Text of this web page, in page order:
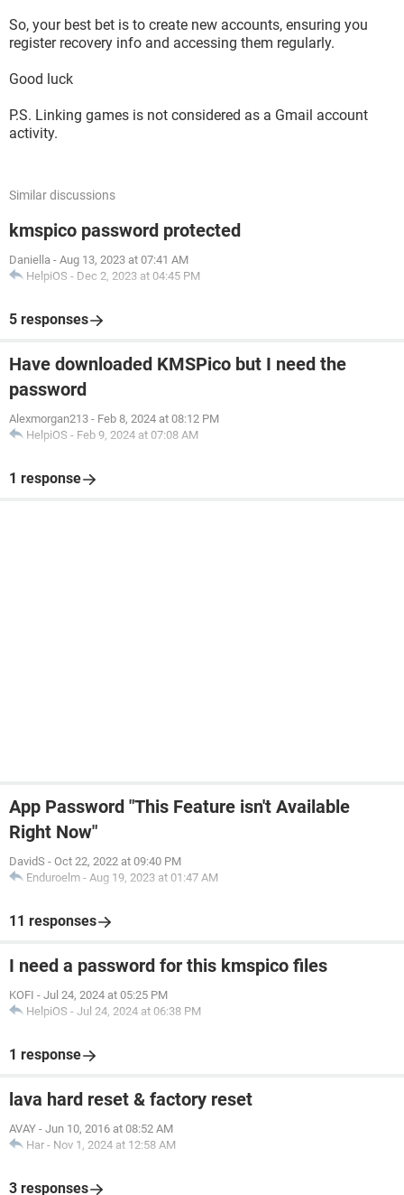
So, your best bet is to create new accounts, ensuring you
register recovery info and accessing them regularly.
Good luck
P.S. Linking games is not considered as a Gmail account
activity.
Similar discussions
kmspico password protected
Daniella - Aug 13, 2023 at 07:41 AM
HelpiOS - Dec 2, 2023 at 04:45 PM
5 responses
Have downloaded KMSPico but I need the
password
Alexmorgan213 - Feb 8, 2024 at 08:12 PM
HelpiOS - Feb 9, 2024 at 07:08 AM
1 response
App Password "This Feature isn't Available
Right Now"
DavidS - Oct 22, 2022 at 09:40 PM
Enduroelm - Aug 19, 2023 at 01:47 AM
11 responses
I need a password for this kmspico files
KOFI - Jul 24, 2024 at 05:25 PM
HelpiOS - Jul 24, 2024 at 06:38 PM
1 response
lava hard reset & factory reset
AVAY - Jun 10, 2016 at 08:52 AM
Har - Nov 1, 2024 at 12:58 AM
3 responses